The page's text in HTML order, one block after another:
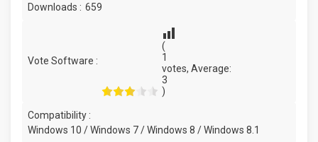
Downloads : 659
Vote Software :
(
1
votes, Average:
3
)
Compatibility :
Windows 10 / Windows 7 / Windows 8 / Windows 8.1